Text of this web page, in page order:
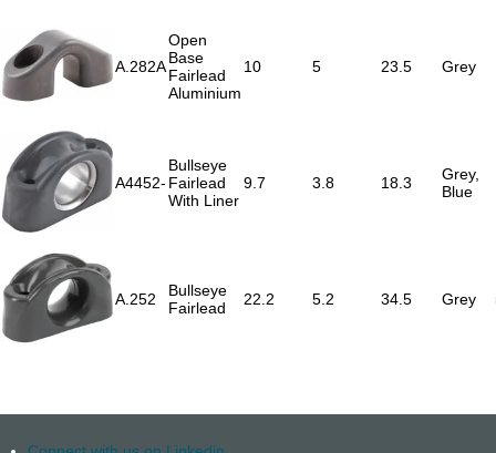
A.282A
Open
Base
Fairlead
Aluminium
10 5 23.5 Grey
A4452-
Bullseye
Fairlead
With Liner
9.7 3.8 18.3
Grey,
Blue
A.252
Bullseye
Fairlead
22.2 5.2 34.5 Grey